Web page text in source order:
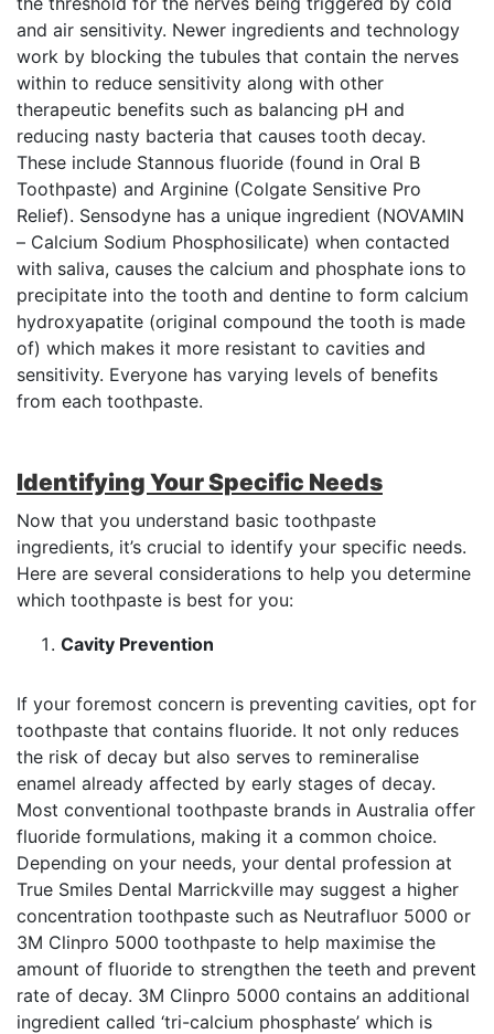
and air sensitivity. Newer ingredients and technology
work by blocking the tubules that contain the nerves
within to reduce sensitivity along with other
therapeutic benefits such as balancing pH and
reducing nasty bacteria that causes tooth decay.
These include Stannous fluoride (found in Oral B
Toothpaste) and Arginine (Colgate Sensitive Pro
Relief). Sensodyne has a unique ingredient (NOVAMIN
– Calcium Sodium Phosphosilicate) when contacted
with saliva, causes the calcium and phosphate ions to
precipitate into the tooth and dentine to form calcium
hydroxyapatite (original compound the tooth is made
of) which makes it more resistant to cavities and
sensitivity. Everyone has varying levels of benefits
from each toothpaste.
Identifying Your Specific Needs
Now that you understand basic toothpaste
ingredients, it’s crucial to identify your specific needs.
Here are several considerations to help you determine
which toothpaste is best for you:
Cavity Prevention
If your foremost concern is preventing cavities, opt for
toothpaste that contains fluoride. It not only reduces
the risk of decay but also serves to remineralise
enamel already affected by early stages of decay.
Most conventional toothpaste brands in Australia offer
fluoride formulations, making it a common choice.
Depending on your needs, your dental profession at
True Smiles Dental Marrickville may suggest a higher
concentration toothpaste such as Neutrafluor 5000 or
3M Clinpro 5000 toothpaste to help maximise the
amount of fluoride to strengthen the teeth and prevent
rate of decay. 3M Clinpro 5000 contains an additional
ingredient called ‘tri-calcium phosphaste’ which is